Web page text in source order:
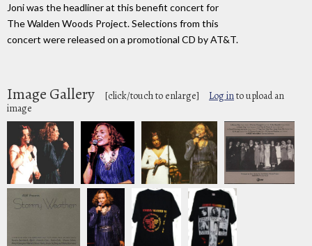
Joni was the headliner at this benefit concert for
The Walden Woods Project. Selections from this
concert were released on a promotional CD by AT&T.
Image Gallery [click/touch to enlarge] Log into upload an
image